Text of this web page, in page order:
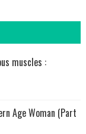
muscles :
Age Woman (Part